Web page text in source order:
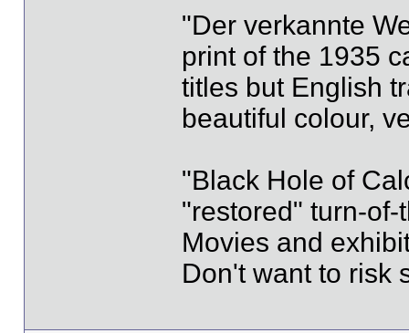
"Der verkannte
print of the 1935
titles but English
beautiful colour,
"Black Hole of
"restored" turn-
Movies and
Don't want to risk